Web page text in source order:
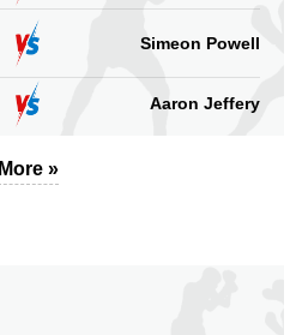
Simeon Powell
Aaron Jeffery
More »